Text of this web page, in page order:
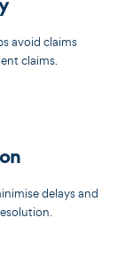
avoid claims
claims.
delays and